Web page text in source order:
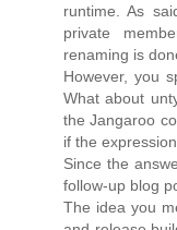
runtime. As
private
renaming is
However, you
What about
the Jangaroo
if the
Since the
follow-up blog
The idea you